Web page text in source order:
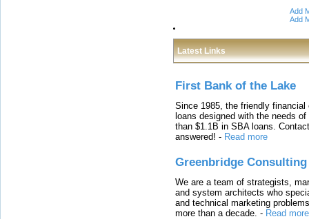
Add
Add
Latest Links
First Bank of the Lake
Since 1985, the friendly
loans designed with the needs
than $1.1B in SBA loans.
answered! - Read more
Greenbridge Consulting
We are a team of strategists,
and system architects who
and technical marketing
more than a decade. - Read more